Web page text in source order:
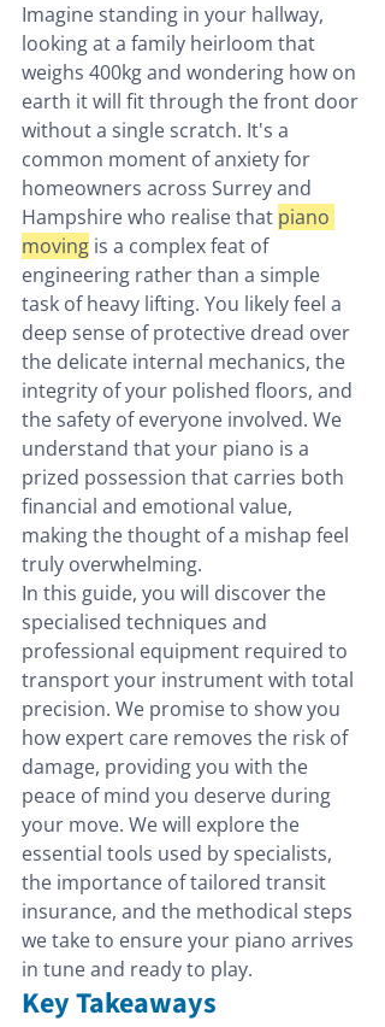
Imagine standing in your hallway,
looking at a family heirloom that
weighs 400kg and wondering how on
earth it will fit through the front door
without a single scratch. It's a
common moment of anxiety for
homeowners across Surrey and
Hampshire who realise that piano
moving is a complex feat of
engineering rather than a simple
task of heavy lifting. You likely feel a
deep sense of protective dread over
the delicate internal mechanics, the
integrity of your polished floors, and
the safety of everyone involved. We
understand that your piano is a
prized possession that carries both
financial and emotional value,
making the thought of a mishap feel
truly overwhelming.
In this guide, you will discover the
specialised techniques and
professional equipment required to
transport your instrument with total
precision. We promise to show you
how expert care removes the risk of
damage, providing you with the
peace of mind you deserve during
your move. We will explore the
essential tools used by specialists,
the importance of tailored transit
insurance, and the methodical steps
we take to ensure your piano arrives
in tune and ready to play.
Key Takeaways